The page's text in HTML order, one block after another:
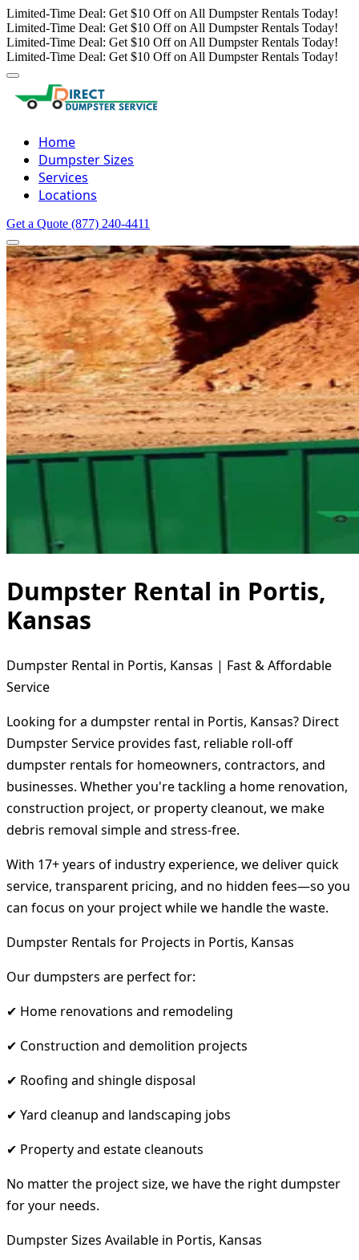
Limited-Time Deal: Get $10 Off on All Dumpster Rentals Today!
Limited-Time Deal: Get $10 Off on All Dumpster Rentals Today!
Limited-Time Deal: Get $10 Off on All Dumpster Rentals Today!
Limited-Time Deal: Get $10 Off on All Dumpster Rentals Today!
Home
Dumpster Sizes
Services
Locations
Get a Quote (877) 240-4411
Dumpster Rental in Portis,
Kansas
Dumpster Rental in Portis, Kansas | Fast & Affordable
Service
Looking for a dumpster rental in Portis, Kansas? Direct
Dumpster Service provides fast, reliable roll-off
dumpster rentals for homeowners, contractors, and
businesses. Whether you're tackling a home renovation,
construction project, or property cleanout, we make
debris removal simple and stress-free.
With 17+ years of industry experience, we deliver quick
service, transparent pricing, and no hidden fees—so you
can focus on your project while we handle the waste.
Dumpster Rentals for Projects in Portis, Kansas
Our dumpsters are perfect for:
✔ Home renovations and remodeling
✔ Construction and demolition projects
✔ Roofing and shingle disposal
✔ Yard cleanup and landscaping jobs
✔ Property and estate cleanouts
No matter the project size, we have the right dumpster
for your needs.
Dumpster Sizes Available in Portis, Kansas